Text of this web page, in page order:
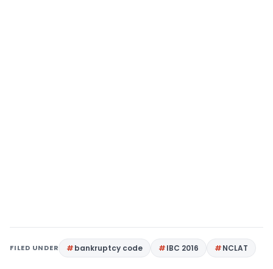
FILED UNDER bankruptcy code IBC 2016 NCLAT